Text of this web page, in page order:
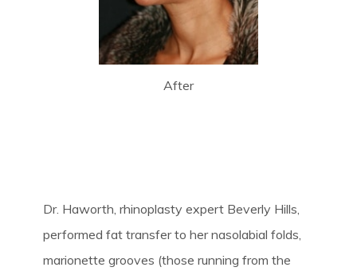
After
Dr. Haworth, rhinoplasty expert Beverly Hills,
performed fat transfer to her nasolabial folds,
marionette grooves (those running from the